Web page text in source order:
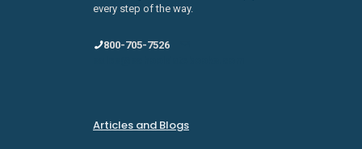
every step of the way.
800-705-7526
Articles and Blogs